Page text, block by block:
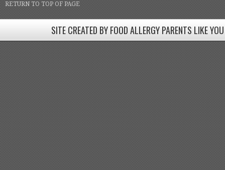
RETURN TO TOP OF PAGE
SITE CREATED BY FOOD ALLERGY PARENTS LIKE
SITE CREATED BY FOOD ALLERGY PARENTS LIKE YOU!
Come join our Facebook groups